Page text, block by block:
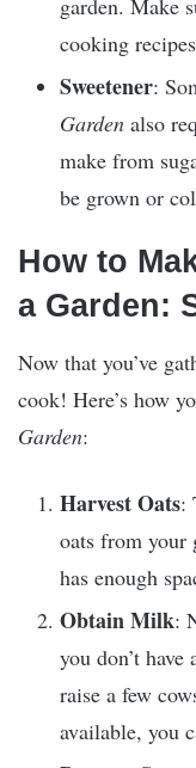
cooking
Sweetener:
Garden also
make from
be grown or
How to
a Garden:
Now that you’ve
cook! Here’s how
Garden:
Harvest Oats:
oats from your
has enough
Obtain Milk:
you don’t
raise a few
available, you